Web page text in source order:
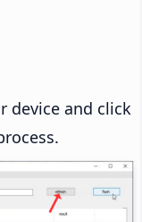
device and click